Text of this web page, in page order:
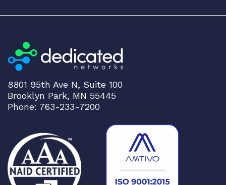
8801 95th Ave N, Suite 100
Brooklyn Park, MN 55445
Phone: 763-233-7200